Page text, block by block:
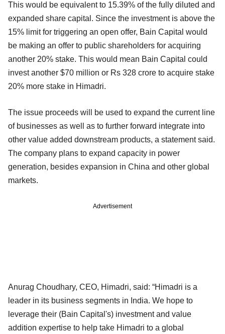
This would be equivalent to 15.39% of the fully diluted and
expanded share capital. Since the investment is above the
15% limit for triggering an open offer, Bain Capital would
be making an offer to public shareholders for acquiring
another 20% stake. This would mean Bain Capital could
invest another $70 million or Rs 328 crore to acquire stake
20% more stake in Himadri.
The issue proceeds will be used to expand the current line
of businesses as well as to further forward integrate into
other value added downstream products, a statement said.
The company plans to expand capacity in power
generation, besides expansion in China and other global
markets.
Advertisement
Anurag Choudhary, CEO, Himadri, said: “Himadri is a
leader in its business segments in India. We hope to
leverage their (Bain Capital's) investment and value
addition expertise to help take Himadri to a global